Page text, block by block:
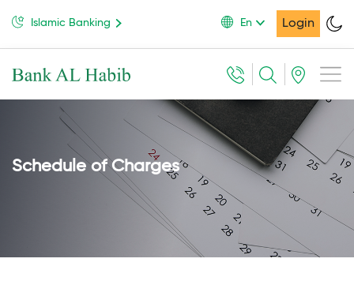
Login
En
Islamic Banking
Schedule of Charges